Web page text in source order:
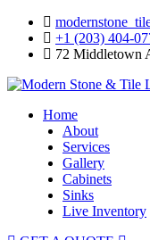
Skip
content
+1 (203) 404-
72 Middletown
Home
About
Services
Gallery
Cabinets
Sinks
Live Inventory